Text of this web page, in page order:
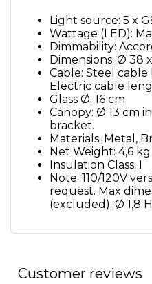
Light source: 5 x
Wattage (LED):
Dimmability:
Dimensions: Ø 38
Cable: Steel cable
Electric cable
Glass Ø: 16 cm
Canopy: Ø 13 cm
bracket.
Materials: Metal,
Net Weight: 4,6 kg
Insulation Class: I
Note: 110/120V
request. Max
(excluded): Ø 1,8
Customer reviews